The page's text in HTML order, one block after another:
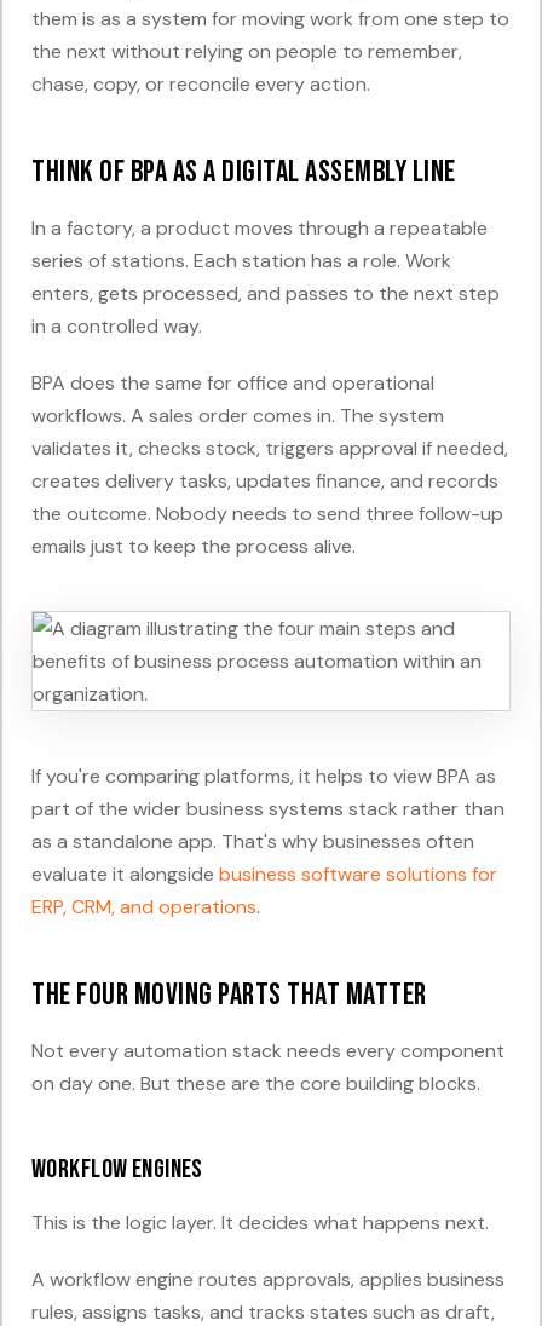
them is as a system for moving work from one step to
the next without relying on people to remember,
chase, copy, or reconcile every action.
Think of BPA as a digital assembly line
In a factory, a product moves through a repeatable
series of stations. Each station has a role. Work
enters, gets processed, and passes to the next step
in a controlled way.
BPA does the same for office and operational
workflows. A sales order comes in. The system
validates it, checks stock, triggers approval if needed,
creates delivery tasks, updates finance, and records
the outcome. Nobody needs to send three follow-up
emails just to keep the process alive.
If you're comparing platforms, it helps to view BPA as
part of the wider business systems stack rather than
as a standalone app. That's why businesses often
evaluate it alongside business software solutions for
ERP, CRM, and operations.
The four moving parts that matter
Not every automation stack needs every component
on day one. But these are the core building blocks.
Workflow engines
This is the logic layer. It decides what happens next.
A workflow engine routes approvals, applies business
rules, assigns tasks, and tracks states such as draft,